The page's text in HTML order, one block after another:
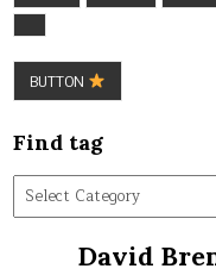
BUTTON
Find tag
Find
tag
David